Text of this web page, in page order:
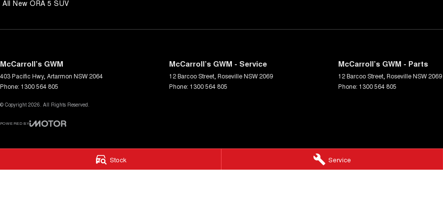
Stock Service
knowledgeable and helpful sales staff. Our Used cars undergo a comprehensive multi-point independent mechanical
All New ORA 5 SUV
McCarroll’s GWM
403 Pacific Hwy, Artarmon NSW 2064
Phone: 1300 564 805
McCarroll’s GWM - Service
12 Barcoo Street RosevilleNSW 2069
Phone: 1300 564 805
McCarroll’s GWM - Parts
12 Barcoo Street RosevilleNSW 2069
Phone: 1300 564 805
© Copyright 2026. All Rights Reserved.
POWERED BY